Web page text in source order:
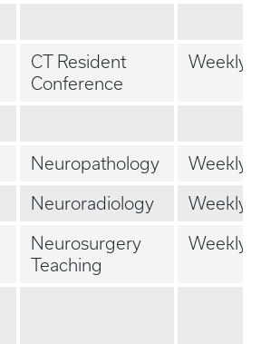
CT Resident
Conference
Weekly
Neuropathology
Weekly
Neuroradiology
Weekly
Neurosurgery
Teaching
Weekly